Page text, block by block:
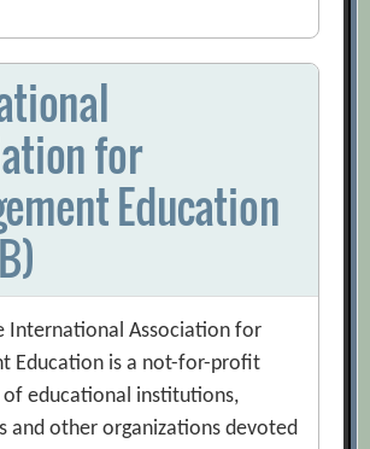
for
Education
International Association for
Education is a not-for-profit
educational institutions,
and other organizations devoted